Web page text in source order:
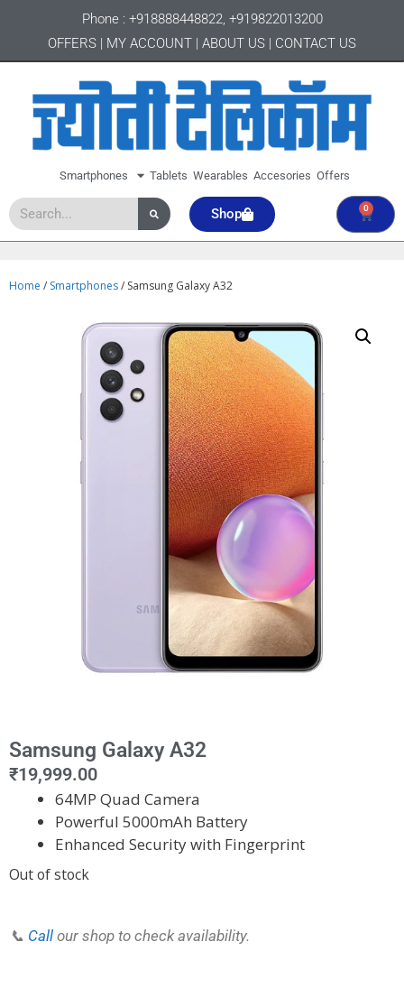
Phone : +918888448822, +919822013200
OFFERS | MY ACCOUNT | ABOUT US | CONTACT US
Smartphones Tablets Wearables Accesories Offers
Shop 0
Home / Smartphones/ Samsung Galaxy A32
Samsung Galaxy A32
₹19,999.00
64MP Quad Camera
Powerful 5000mAh Battery
Enhanced Security with Fingerprint
Out of stock
📞 Call our shop to check availability.